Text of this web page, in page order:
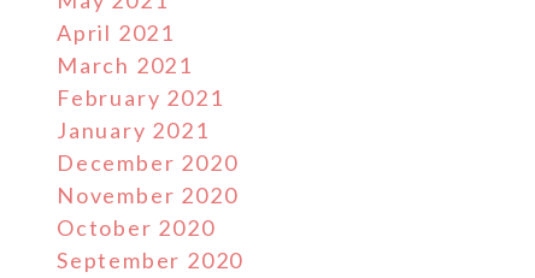
April 2021
March 2021
February 2021
January 2021
December 2020
November 2020
October 2020
September 2020